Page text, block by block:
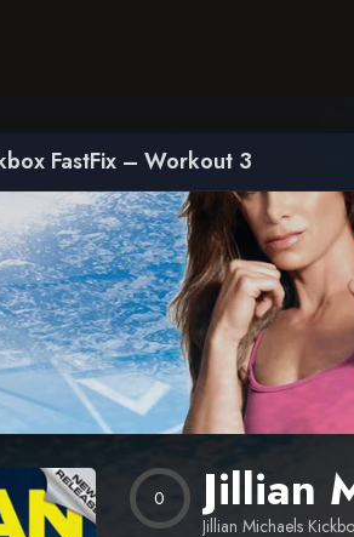
FastFix – Workout 3
0 Jillian
Jillian Michaels